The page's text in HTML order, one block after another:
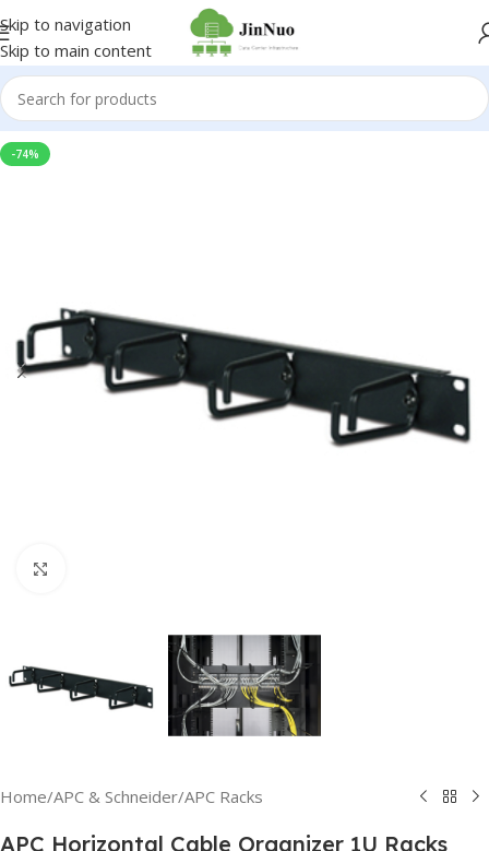
Skip to navigation
Skip to main content
-74%
Home/APC & Schneider/APC Racks
APC Horizontal Cable Organizer 1U Racks